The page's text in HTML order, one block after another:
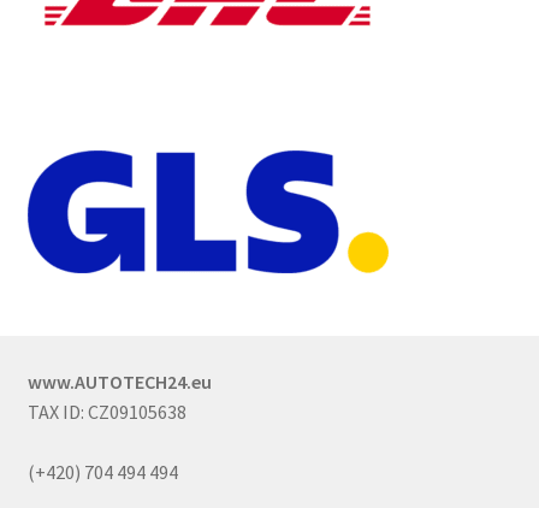
www.AUTOTECH24.eu
TAX ID: CZ09105638
(+420) 704 494 494